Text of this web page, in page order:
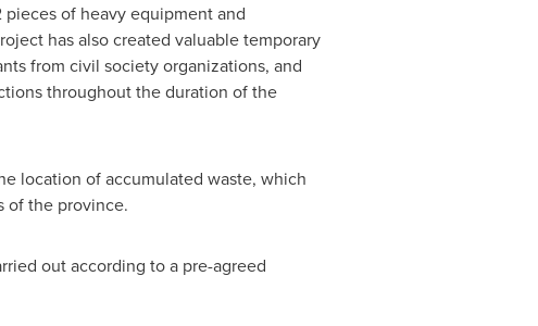
of heavy equipment and
has also created valuable temporary
from civil society organizations, and
throughout the duration of the
location of accumulated waste, which
of the province.
out according to a pre-agreed